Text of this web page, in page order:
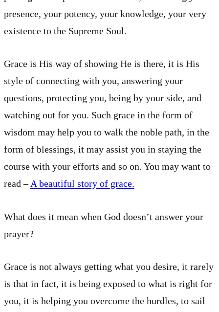
presence, your potency, your knowledge, your very
existence to the Supreme Soul.
Grace is His way of showing He is there, it is His
style of connecting with you, answering your
questions, protecting you, being by your side, and
watching out for you. Such grace in the form of
wisdom may help you to walk the noble path, in the
form of blessings, it may assist you in staying the
course with your efforts and so on. You may want to
read –A beautiful story of grace.
What does it mean when God doesn’t answer your
prayer?
Grace is not always getting what you desire, it rarely
is that in fact, it is being exposed to what is right for
you, it is helping you overcome the hurdles, to sail